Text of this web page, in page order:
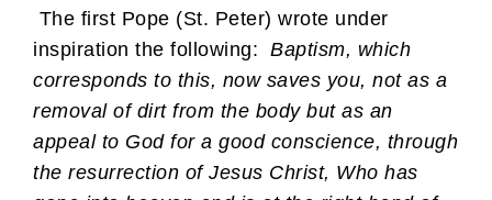
The first Pope (St. Peter) wrote under
inspiration the following: Baptism, which
corresponds to this, now saves you, not as a
removal of dirt from the body but as an
appeal to God for a good conscience, through
the resurrection of Jesus Christ, Who has